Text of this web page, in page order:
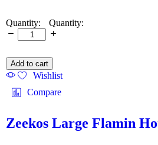
Quantity:
Add to cart
Wishlist
Compare
Zeekos Large Flamin